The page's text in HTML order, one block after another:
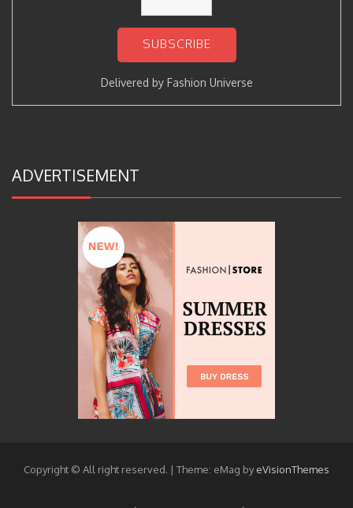
Delivered by Fashion Universe
ADVERTISEMENT
Copyright © All right reserved. | Theme: eMag byeVisionThemes